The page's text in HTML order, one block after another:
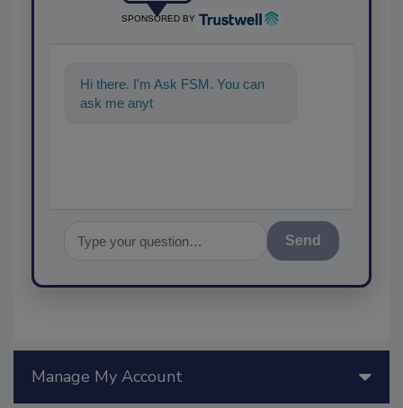
SPONSORED BY
Hi there. I'm Ask FSM. You can
ask me anything about sc
Send
Manage My Account